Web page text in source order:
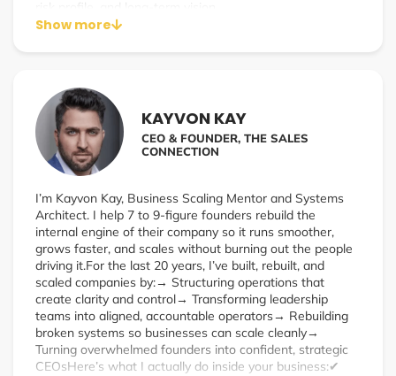
complex liability exposures, scaling your workforce
benefits, or seeking a second opinion on your current
program, we bring a strategic, high-touch approach to
every engagement.
Our work spans industries and company sizes—from
startups to mature enterprises—because great risk
management isn’t one-size-fits-all. It requires precision,
creativity, and a team that shows up when it matters.
Show more
KAYVON KAY
CEO & FOUNDER, THE SALES
CONNECTION
I’m Kayvon Kay, Business Scaling Mentor and Systems
Architect. I help 7 to 9-figure founders rebuild the
internal engine of their company so it runs smoother,
grows faster, and scales without burning out the people
driving it.For the last 20 years, I’ve built, rebuilt, and
scaled companies by:→ Structuring operations that
create clarity and control→ Transforming leadership
teams into aligned, accountable operators→ Rebuilding
broken systems so businesses can scale cleanly→
Turning overwhelmed founders into confident, strategic
CEOsHere’s what I actually do inside your business:✔